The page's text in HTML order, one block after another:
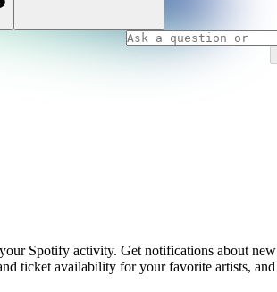
Spotify activity. Get notifications about new
ticket availability for your favorite artists, and